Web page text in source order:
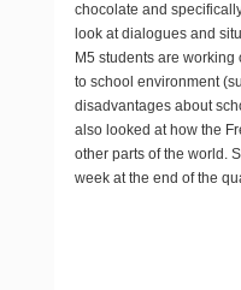
chocolate and
look at dialogues and
M5 students are working
to school environment
disadvantages about
also looked at how the
other parts of the world.
week at the end of the